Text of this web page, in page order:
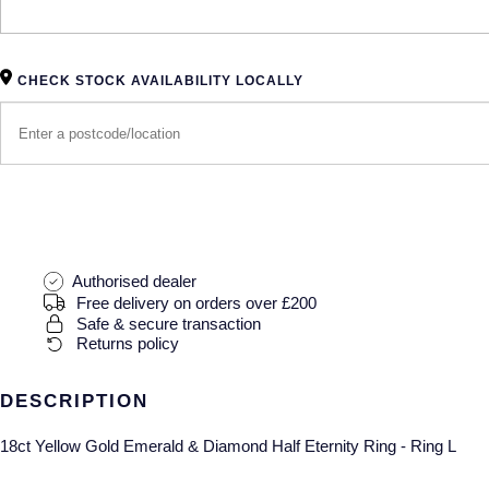
CHECK STOCK AVAILABILITY LOCALLY
Authorised dealer
Free delivery on orders over £200
Safe & secure transaction
Returns policy
DESCRIPTION
18ct Yellow Gold Emerald & Diamond Half Eternity Ring - Ring L